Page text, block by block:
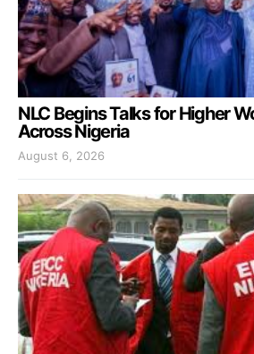
NLC Begins Talks for Higher
Across Nigeria
August 6, 2026